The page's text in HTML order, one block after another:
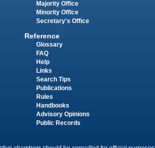
Majority Office
Minority Office
Secretary's Office
Reference
Glossary
FAQ
Help
Links
Search Tips
Publications
Rules
Handbooks
Advisory Opinions
Public Records